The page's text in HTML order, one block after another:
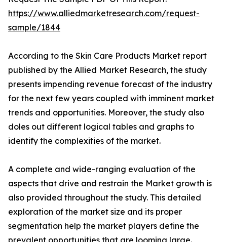
https://www.alliedmarketresearch.com/request-
sample/1844
According to the Skin Care Products Market report
published by the Allied Market Research, the study
presents impending revenue forecast of the industry
for the next few years coupled with imminent market
trends and opportunities. Moreover, the study also
doles out different logical tables and graphs to
identify the complexities of the market.
A complete and wide-ranging evaluation of the
aspects that drive and restrain the Market growth is
also provided throughout the study. This detailed
exploration of the market size and its proper
segmentation help the market players define the